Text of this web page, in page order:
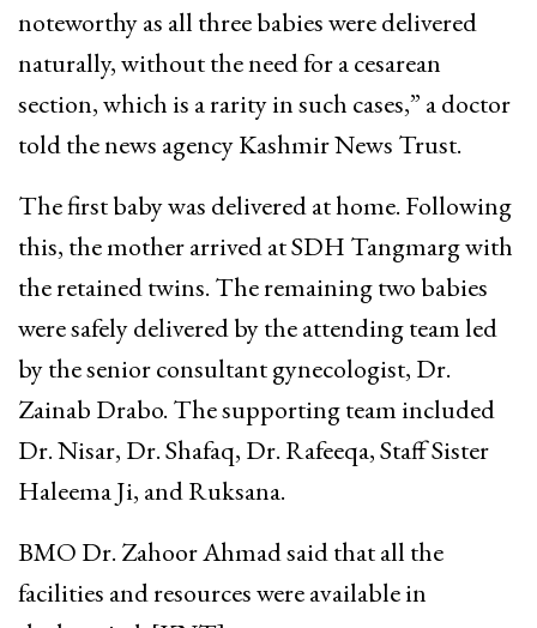
noteworthy as all three babies were delivered
naturally, without the need for a cesarean
section, which is a rarity in such cases,” a doctor
told the news agency Kashmir News Trust.
The first baby was delivered at home. Following
this, the mother arrived at SDH Tangmarg with
the retained twins. The remaining two babies
were safely delivered by the attending team led
by the senior consultant gynecologist, Dr.
Zainab Drabo. The supporting team included
Dr. Nisar, Dr. Shafaq, Dr. Rafeeqa, Staff Sister
Haleema Ji, and Ruksana.
BMO Dr. Zahoor Ahmad said that all the
facilities and resources were available in